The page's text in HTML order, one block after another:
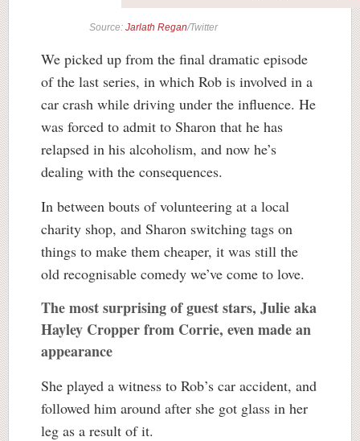
Source: Jarlath Regan/Twitter
We picked up from the final dramatic episode
of the last series, in which Rob is involved in a
car crash while driving under the influence. He
was forced to admit to Sharon that he has
relapsed in his alcoholism, and now he’s
dealing with the consequences.
In between bouts of volunteering at a local
charity shop, and Sharon switching tags on
things to make them cheaper, it was still the
old recognisable comedy we’ve come to love.
The most surprising of guest stars, Julie aka
Hayley Cropper from Corrie, even made an
appearance
She played a witness to Rob’s car accident, and
followed him around after she got glass in her
leg as a result of it.